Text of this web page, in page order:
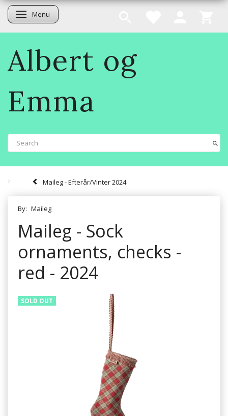
Toggle navigation
Menu
Albert og
Emma
Maileg - Efterår/Vinter 2024
By: Maileg
Maileg - Sock
ornaments, checks -
red - 2024
SOLD OUT